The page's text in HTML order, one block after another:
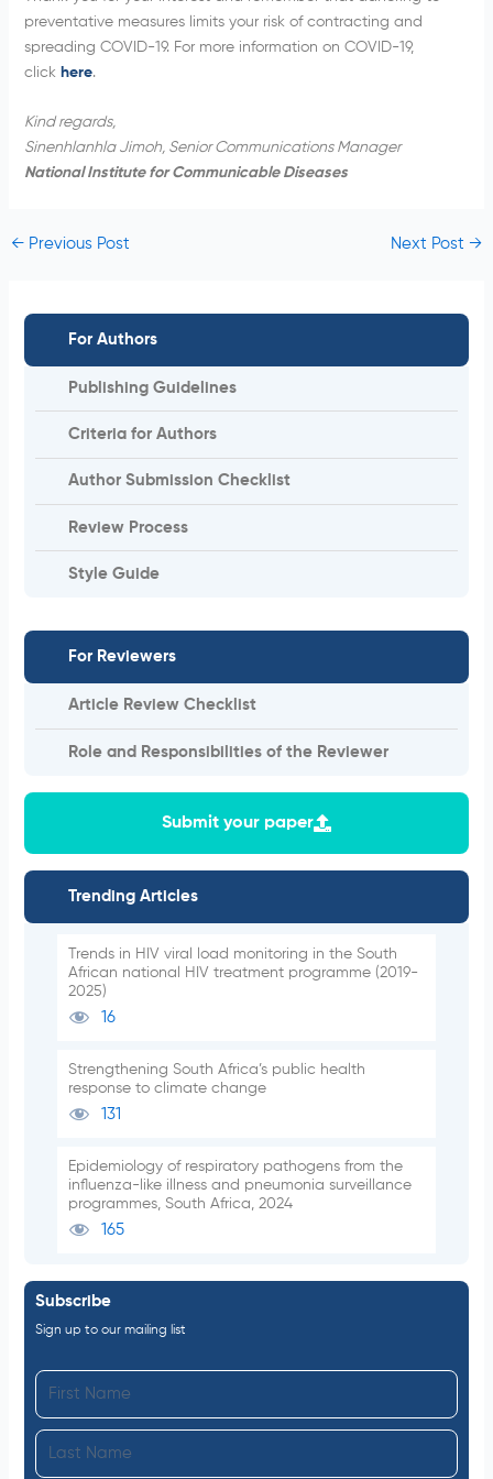
For Authors
Publishing Guidelines
Criteria for Authors
Author Submission Checklist
Review Process
Style Guide
For Reviewers
Article Review Checklist
Role and Responsibilities of the Reviewer
Submit your paper
Trending Articles
Trends in HIV viral load monitoring in the South
African national HIV treatment programme (2019-
2025)
16
Strengthening South Africa’s public health
response to climate change
131
Epidemiology of respiratory pathogens from the
influenza-like illness and pneumonia surveillance
programmes, South Africa, 2024
165
Subscribe
Sign up to our mailing list
i
a
preventative measures limits your risk of contracting and
spreading COVID-19. For more information on COVID-19,
click here.
Kind regards,
Sinenhlanhla Jimoh, Senior Communications Manager
National Institute for Communicable Diseases
←Previous Post Next Post→